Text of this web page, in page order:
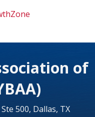
of
500, Dallas, TX